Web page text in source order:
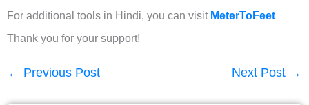
For additional tools in Hindi, you can visit MeterToFeet
Thank you for your support!
← Previous Post Next Post →